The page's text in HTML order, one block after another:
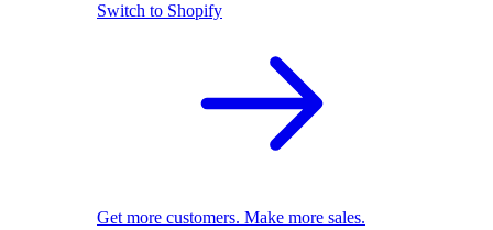
Switch to Shopify
Get more customers. Make more sales.